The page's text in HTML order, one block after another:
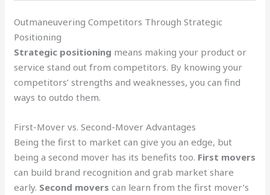
Outmaneuvering Competitors Through Strategic
Positioning
Strategic positioning means making your product or
service stand out from competitors. By knowing your
competitors’ strengths and weaknesses, you can find
ways to outdo them.
First-Mover vs. Second-Mover Advantages
Being the first to market can give you an edge, but
being a second mover has its benefits too. First movers
can build brand recognition and grab market share
early. Second movers can learn from the first mover’s